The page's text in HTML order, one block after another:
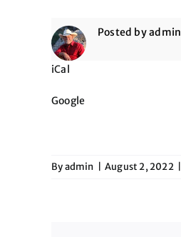
Roads
Posted byadmin
iCal
Google
Byadmin August 2, 2022